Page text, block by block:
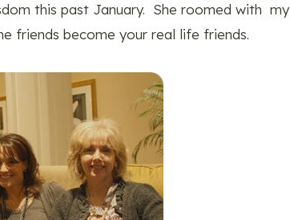
this past January. She roomed with my
friends become your real life friends.